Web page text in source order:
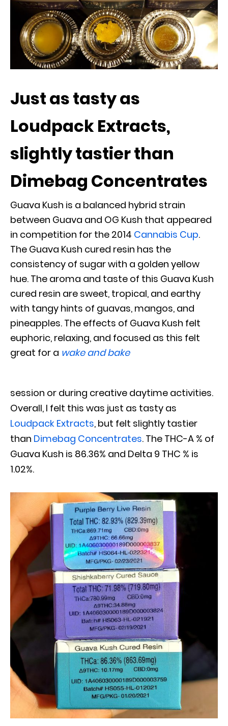
Just as tasty as
Loudpack Extracts,
slightly tastier than
Dimebag Concentrates
Guava Kush is a balanced hybrid strain
between Guava and OG Kush that appeared
in competition for the 2014 Cannabis Cup.
The Guava Kush cured resin has the
consistency of sugar with a golden yellow
hue. The aroma and taste of this Guava Kush
cured resin are sweet, tropical, and earthy
with tangy hints of guavas, mangos, and
pineapples. The effects of Guava Kush felt
euphoric, relaxing, and focused as this felt
great for a wake and bake
session or during creative daytime activities.
Overall, I felt this was just as tasty as
Loudpack Extracts, but felt slightly tastier
than Dimebag Concentrates. The THC-A % of
Guava Kush is 86.36% and Delta 9 THC % is
1.02%.